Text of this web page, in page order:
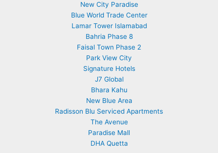
New City Paradise
Blue World Trade Center
Lamar Tower Islamabad
Bahria Phase 8
Faisal Town Phase 2
Park View City
Signature Hotels
J7 Global
Bhara Kahu
New Blue Area
Radisson Blu Serviced Apartments
The Avenue
Paradise Mall
DHA Quetta